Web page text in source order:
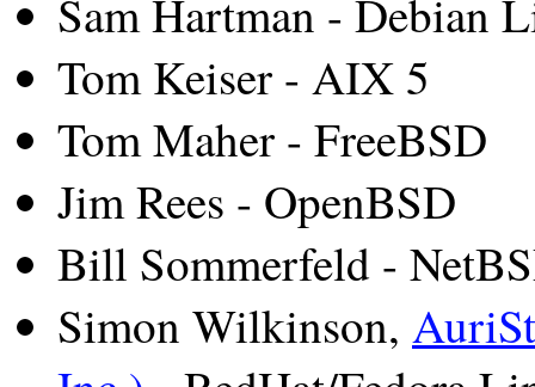
Sam Hartman - Debian
Tom Keiser - AIX 5
Tom Maher - FreeBSD
Jim Rees - OpenBSD
Bill Sommerfeld -
Simon Wilkinson,